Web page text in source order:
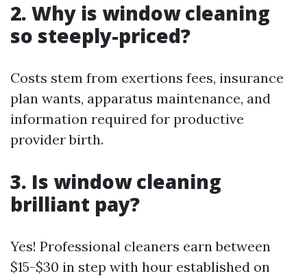
2. Why is window cleaning
so steeply-priced?
Costs stem from exertions fees, insurance
plan wants, apparatus maintenance, and
information required for productive
provider birth.
3. Is window cleaning
brilliant pay?
Yes! Professional cleaners earn between
$15-$30 in step with hour established on